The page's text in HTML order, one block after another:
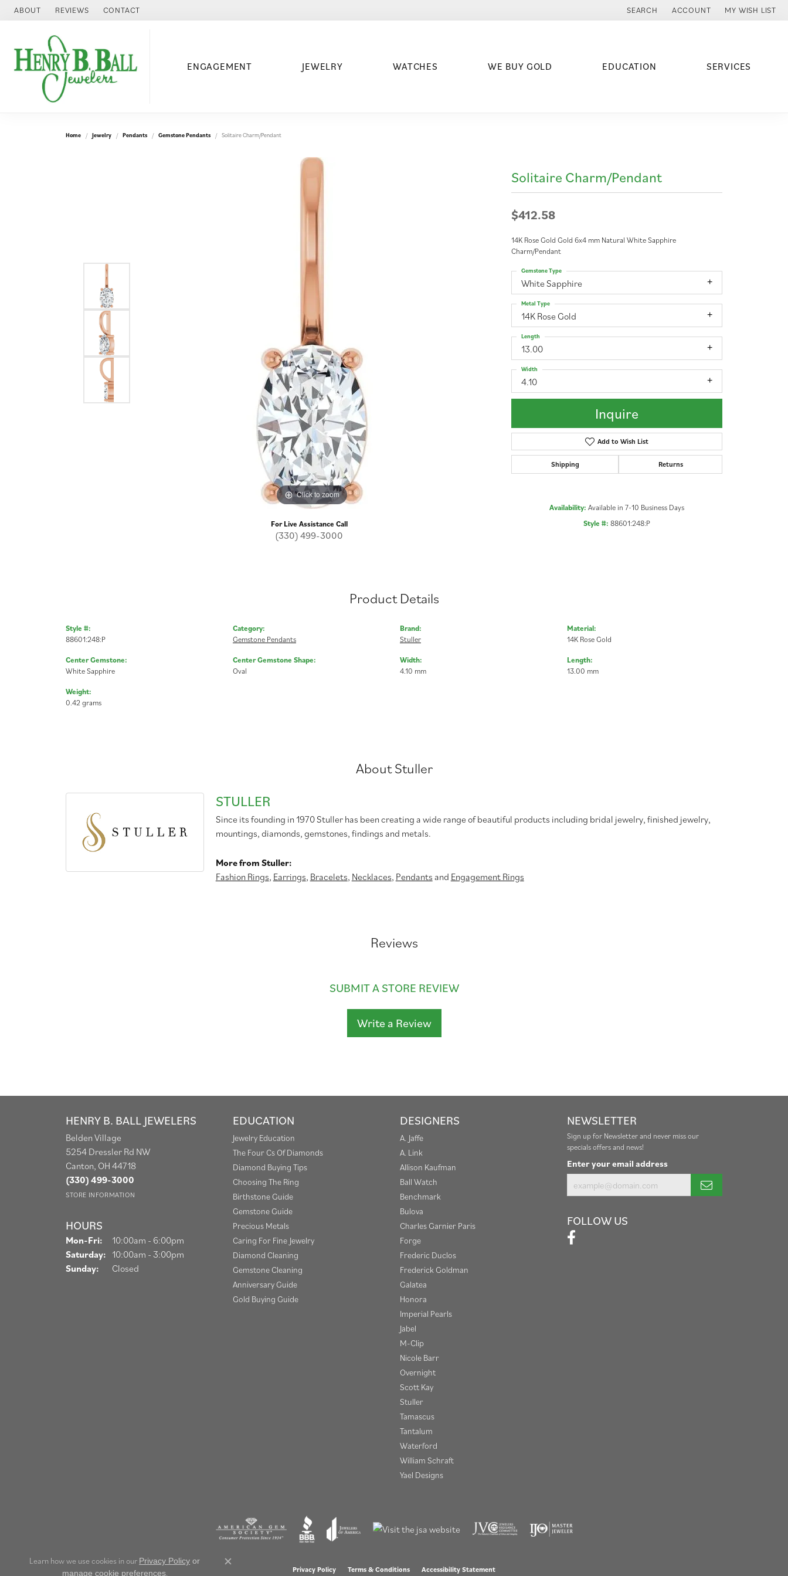
ABOUT REVIEWS CONTACT SEARCH
TOGGLE TOOLBAR SEARCH MENU
ACCOUNT
TOGGLE MY ACCOUNT MENU
MY WISH LIST
TOGGLE MY
ENGAGEMENT JEWELRY WATCHES WE BUY GOLD EDUCATION SERVICES
Home Jewelry Pendants Gemstone Pendants Solitaire Charm/Pendant
Click to zoom
For Live Assistance Call
(330) 499-3000
Solitaire Charm/Pendant
$412.58
14K Rose Gold Gold 6x4 mm Natural White Sapphire
Charm/Pendant
White Sapphire
Gemstone Type
14K Rose Gold
Metal Type
13.00
Length
4.10
Width
Inquire
Add to Wish List
Shipping Returns
Availability: Available in 7-10 Business Days
Style #: 88601:248:P
Product Details
Style #:
88601:248:P
Center Gemstone:
White Sapphire
Weight:
0.42 grams
Category:
Gemstone Pendants
Center Gemstone Shape:
Oval
Brand:
Stuller
Width:
4.10 mm
Material:
14K Rose Gold
Length:
13.00 mm
About Stuller
STULLER
Since its founding in 1970 Stuller has been creating a wide range of beautiful products including bridal jewelry, finished jewelry,
mountings, diamonds, gemstones, findings and metals.
More from Stuller:
Fashion Rings, Earrings, Bracelets, Necklaces, Pendants and Engagement Rings
Reviews
SUBMIT A STORE REVIEW
Write a Review
HENRY B. BALL JEWELERS
Belden Village
5254 Dressler Rd NW
Canton, OH 44718
(330) 499-3000
STORE INFORMATION
HOURS
Mon-Fri: Monday - Friday:
10:00am - 6:00pm
Saturday: 10:00am - 3:00pm
Sunday:
Closed
EDUCATION
Jewelry Education
The Four Cs Of Diamonds
Diamond Buying Tips
Choosing The Ring
Birthstone Guide
Gemstone Guide
Precious Metals
Caring For Fine Jewelry
Diamond Cleaning
Gemstone Cleaning
Anniversary Guide
Gold Buying Guide
DESIGNERS
A. Jaffe
A. Link
Allison Kaufman
Ball Watch
Benchmark
Bulova
Charles Garnier Paris
Forge
Frederic Duclos
Frederick Goldman
Galatea
Honora
Imperial Pearls
Jabel
M-Clip
Nicole Barr
Overnight
Scott Kay
Stuller
Tamascus
Tantalum
Waterford
William Schraft
Yael Designs
NEWSLETTER
Sign up for Newsletter and never miss our
specials offers and news!
Enter your email address
FOLLOW US
Privacy Policy Terms & Conditions Accessibility Statement
Learn how we use cookies in our Privacy Policy or
manage cookie preferences.
Close consent popup